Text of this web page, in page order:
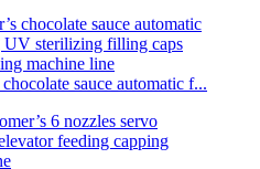
sauce automatic f...